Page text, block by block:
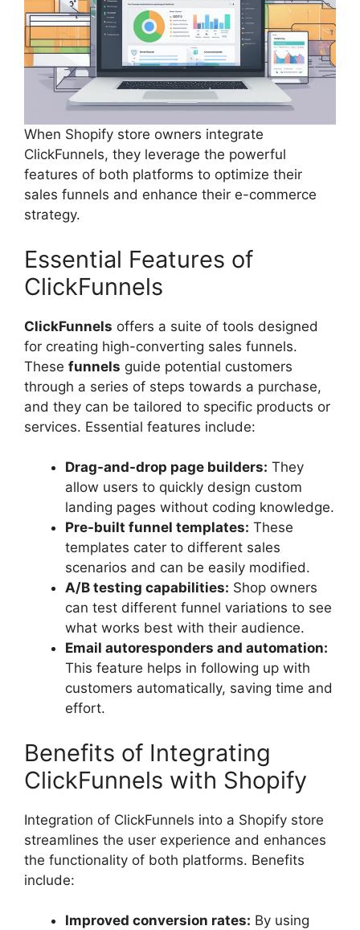
When Shopify store owners integrate
ClickFunnels, they leverage the powerful
features of both platforms to optimize their
sales funnels and enhance their e-commerce
strategy.
Essential Features of
ClickFunnels
ClickFunnels offers a suite of tools designed
for creating high-converting sales funnels.
These funnels guide potential customers
through a series of steps towards a purchase,
and they can be tailored to specific products or
services. Essential features include:
Drag-and-drop page builders: They
allow users to quickly design custom
landing pages without coding knowledge.
Pre-built funnel templates: These
templates cater to different sales
scenarios and can be easily modified.
A/B testing capabilities: Shop owners
can test different funnel variations to see
what works best with their audience.
Email autoresponders and automation:
This feature helps in following up with
customers automatically, saving time and
effort.
Benefits of Integrating
ClickFunnels with Shopify
Integration of ClickFunnels into a Shopify store
streamlines the user experience and enhances
the functionality of both platforms. Benefits
include:
Improved conversion rates: By using